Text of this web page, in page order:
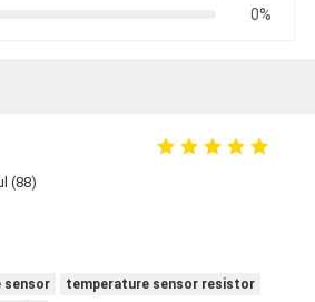
0%
(88)
sensor
temperature sensor resistor